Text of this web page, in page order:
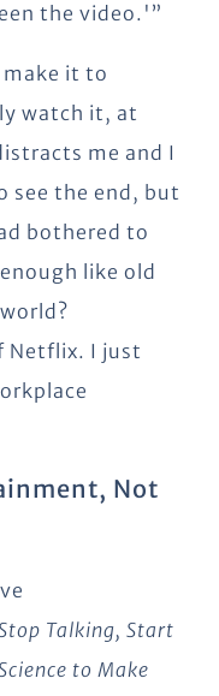
the video.'”
it to
watch it, at
me and I
see the end, but
bothered to
like old
Netflix. I just
Not
Talking, Start
to Make